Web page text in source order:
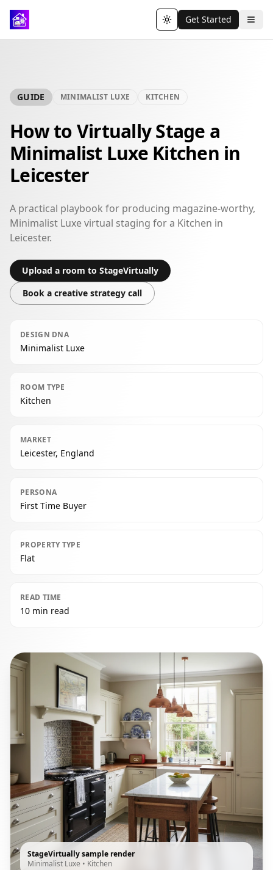
Toggle theme
Get Started
GUIDE MINIMALIST LUXE KITCHEN
How to Virtually Stage a
Minimalist Luxe Kitchen in
Leicester
A practical playbook for producing magazine-worthy,
Minimalist Luxe virtual staging for a Kitchen in
Leicester.
Upload a room to StageVirtually
Book a creative strategy call
DESIGN DNA
Minimalist Luxe
ROOM TYPE
Kitchen
MARKET
Leicester, England
PERSONA
First Time Buyer
PROPERTY TYPE
Flat
READ TIME
10 min read
StageVirtually sample render
Minimalist Luxe • Kitchen